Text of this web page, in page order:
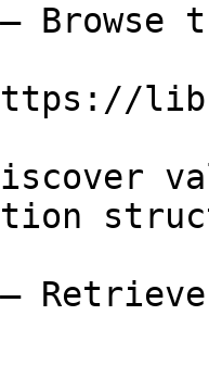
Browse